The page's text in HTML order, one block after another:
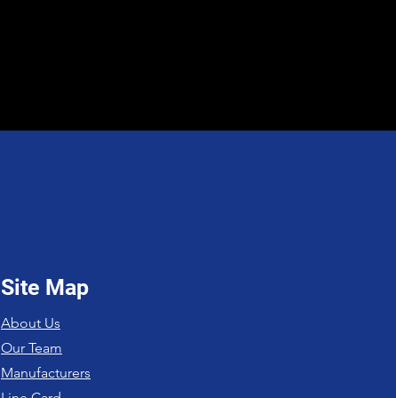
Site Map
About Us
Our Team
Manufacturers